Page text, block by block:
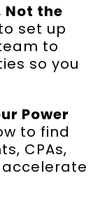
Not the
set up
to
so you
Power
to find
CPAs,